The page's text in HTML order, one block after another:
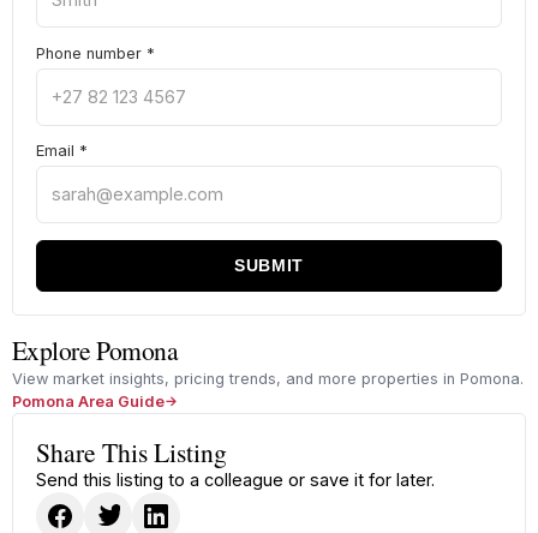
Phone number *
Email *
SUBMIT
Explore Pomona
View market insights, pricing trends, and more properties in Pomona.
Pomona Area Guide
Share This Listing
Send this listing to a colleague or save it for later.